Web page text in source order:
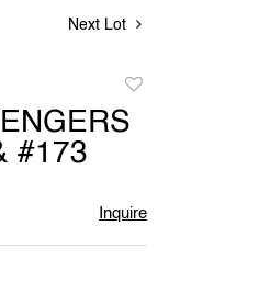
Next Lot
to
favorite
#173
Inquire